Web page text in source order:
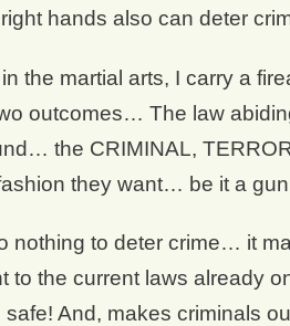
hands also can deter
the martial arts, I carry a
outcomes… The law
the CRIMINAL,
they want… be it a
nothing to deter crime… it
to the current laws already
safe! And, makes criminals